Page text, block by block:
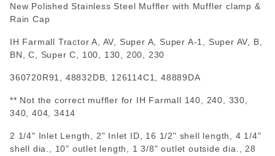
New Polished Stainless Steel Muffler with Muffler clamp &
Rain Cap
IH Farmall Tractor A, AV, Super A, Super A-1, Super AV, B,
BN, C, Super C, 100, 130, 200, 230
360720R91, 48832DB, 126114C1, 48889DA
** Not the correct muffler for IH Farmall 140, 240, 330,
340, 404, 3414
2 1/4" Inlet Length, 2" Inlet ID, 16 1/2" shell length, 4 1/4"
shell dia., 10" outlet length, 1 3/8" outlet outside dia., 28